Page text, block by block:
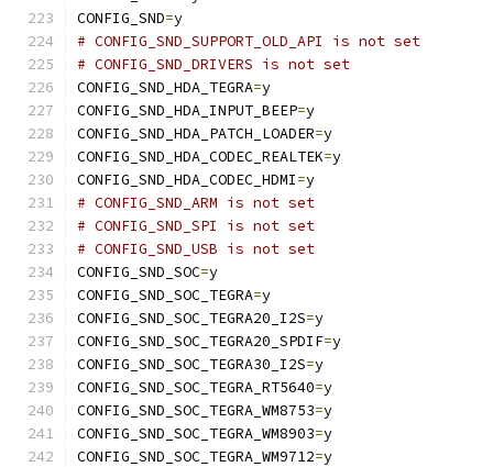
CONFIG_SND=y
# CONFIG_SND_SUPPORT_OLD_API is not set
# CONFIG_SND_DRIVERS is not set
CONFIG_SND_HDA_TEGRA=y
CONFIG_SND_HDA_INPUT_BEEP=y
CONFIG_SND_HDA_PATCH_LOADER=y
CONFIG_SND_HDA_CODEC_REALTEK=y
CONFIG_SND_HDA_CODEC_HDMI=y
# CONFIG_SND_ARM is not set
# CONFIG_SND_SPI is not set
# CONFIG_SND_USB is not set
CONFIG_SND_SOC=y
CONFIG_SND_SOC_TEGRA=y
CONFIG_SND_SOC_TEGRA20_I2S=y
CONFIG_SND_SOC_TEGRA20_SPDIF=y
CONFIG_SND_SOC_TEGRA30_I2S=y
CONFIG_SND_SOC_TEGRA_RT5640=y
CONFIG_SND_SOC_TEGRA_WM8753=y
CONFIG_SND_SOC_TEGRA_WM8903=y
CONFIG_SND_SOC_TEGRA_WM9712=y